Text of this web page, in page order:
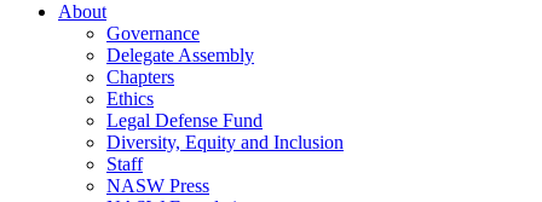
About
Governance
Delegate Assembly
Chapters
Ethics
Legal Defense Fund
Diversity, Equity and Inclusion
Staff
NASW Press